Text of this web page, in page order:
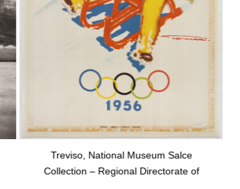
Treviso, National Museum Salce
Collection – Regional Directorate of